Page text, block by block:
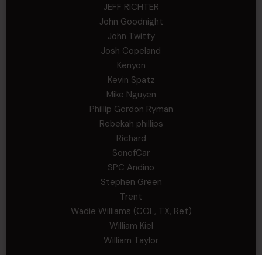
JEFF RICHTER
John Goodnight
John Twitty
Josh Copeland
Kenyon
Kevin Spatz
Mike Nguyen
Phillip Gordon Ryman
Rebekah phillips
Richard
SonofCar
SPC Andino
Stephen Green
Trent
Wadie Williams (COL, TX, Ret)
William Kiel
William Taylor